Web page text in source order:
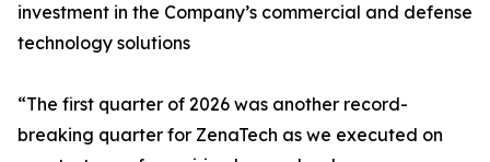
investment in the Company’s commercial and defense
technology solutions
“The first quarter of 2026 was another record-
breaking quarter for ZenaTech as we executed on